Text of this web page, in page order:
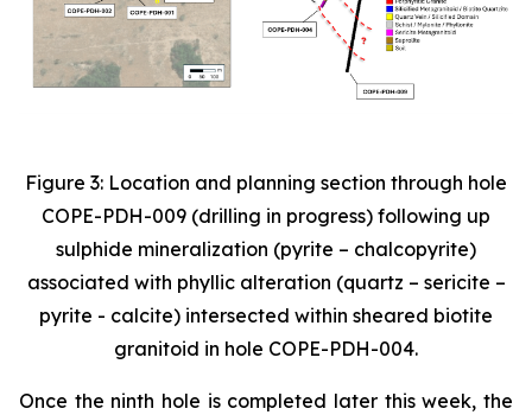
Figure 3: Location and planning section through hole
COPE-PDH-009 (drilling in progress) following up
sulphide mineralization (pyrite – chalcopyrite)
associated with phyllic alteration (quartz – sericite –
pyrite - calcite) intersected within sheared biotite
granitoid in hole COPE-PDH-004.
Once the ninth hole is completed later this week, the